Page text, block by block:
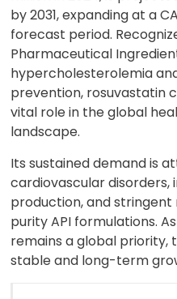
by 2031, expanding at a
forecast period.
Pharmaceutical
hypercholesterolemia
prevention, rosuvastatin
vital role in the global
landscape.
Its sustained demand is
cardiovascular disorders,
production, and
purity API formulations.
remains a global priority,
stable and long-term